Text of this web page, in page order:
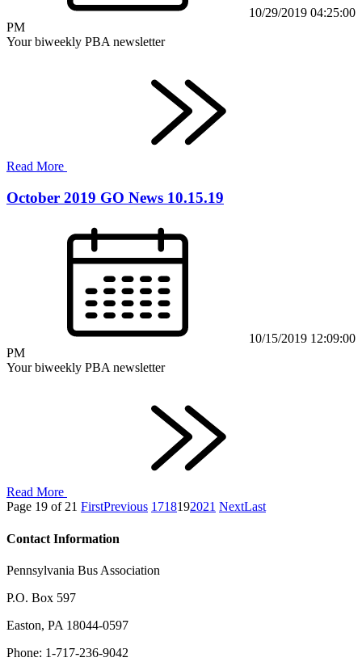
10/29/2019 04:25:00
PM
Your biweekly PBA newsletter
Read More
October 2019 GO News 10.15.19
10/15/2019 12:09:00
PM
Your biweekly PBA newsletter
Read More
Page 19 of 21 FirstPrevious 1718192021 NextLast
Contact Information
Pennsylvania Bus Association
P.O. Box 597
Easton, PA 18044-0597
Phone: 1-717-236-9042